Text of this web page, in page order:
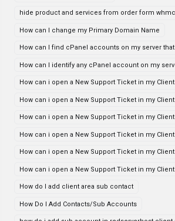
hide product and services from order form
How can I change my Primary Domain Name
How can I find cPanel accounts on my server
How can I identify any cPanel account on my
How can i open a New Support Ticket in my Client
How can i open a New Support Ticket in my Client
How can i open a New Support Ticket in my Client
How can i open a New Support Ticket in my Client
How can i open a New Support Ticket in my Client
How can i open a New Support Ticket in my Client
How do I add client area sub contact
How Do I Add Contacts/Sub Accounts